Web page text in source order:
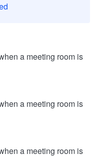
a meeting room is
a meeting room is
a meeting room is